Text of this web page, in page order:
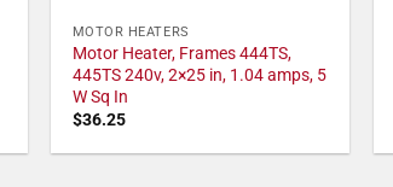
MOTOR HEATERS
Motor Heater, Frames 444TS,
445TS 240v, 2×25 in, 1.04 amps, 5
W Sq In
$36.25